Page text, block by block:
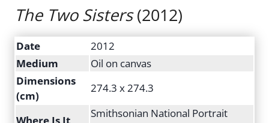
The Two Sisters(2012)
Date
2012
Medium
Oil on canvas
Dimensions
(cm)
274.3 x 274.3
Smithsonian National Portrait